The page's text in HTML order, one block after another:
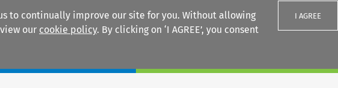
to continually improve our site for you. Without allowing
our cookie policy. By clicking on ‘I AGREE’, you consent
I AGREE